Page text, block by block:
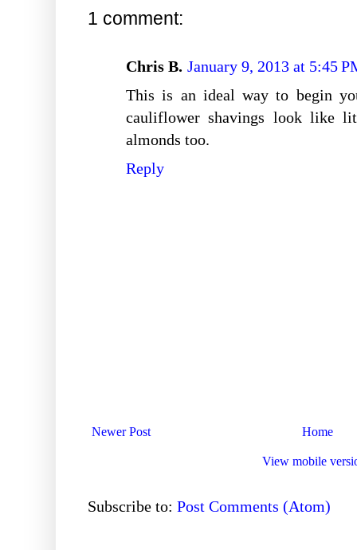
1 comment:
Chris B. January 9, 2013 at 5:45
This is an ideal way to begin
cauliflower shavings look like
almonds too.
Reply
Newer Post Home
View mobile
Subscribe to: Post Comments (Atom)